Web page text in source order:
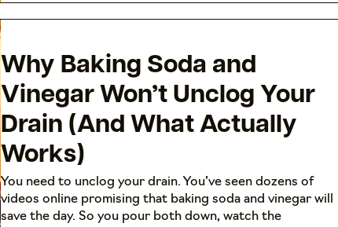
Why Baking Soda and
Vinegar Won’t Unclog Your
Drain (And What Actually
Works)
You need to unclog your drain. You’ve seen dozens of
videos online promising that baking soda and vinegar will
save the day. So you pour both down, watch the